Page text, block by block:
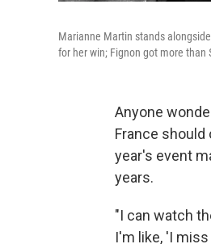
Marianne Martin stands
for her win; Fignon got more than
Anyone
France
year's event
years.
"I can watch
I'm like, 'I